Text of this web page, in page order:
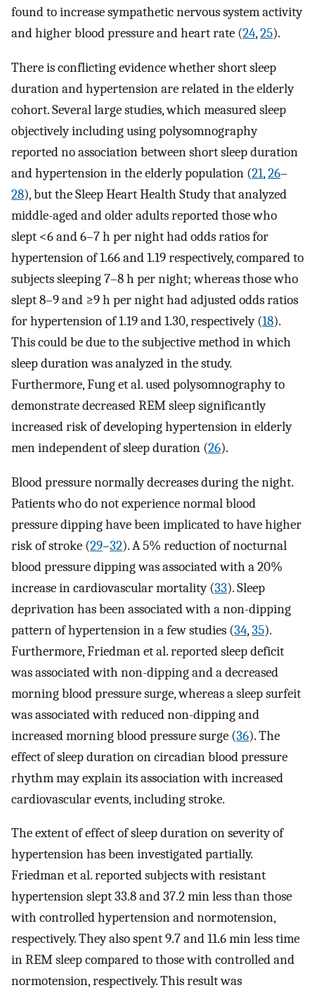
found to increase sympathetic nervous system activity
and higher blood pressure and heart rate (24,25).
There is conflicting evidence whether short sleep
duration and hypertension are related in the elderly
cohort. Several large studies, which measured sleep
objectively including using polysomnography
reported no association between short sleep duration
and hypertension in the elderly population (21,26–
28), but the Sleep Heart Health Study that analyzed
middle-aged and older adults reported those who
slept <6 and 6–7 h per night had odds ratios for
hypertension of 1.66 and 1.19 respectively, compared to
subjects sleeping 7–8 h per night; whereas those who
slept 8–9 and ≥9 h per night had adjusted odds ratios
for hypertension of 1.19 and 1.30, respectively (18).
This could be due to the subjective method in which
sleep duration was analyzed in the study.
Furthermore, Fung et al. used polysomnography to
demonstrate decreased REM sleep significantly
increased risk of developing hypertension in elderly
men independent of sleep duration (26).
Blood pressure normally decreases during the night.
Patients who do not experience normal blood
pressure dipping have been implicated to have higher
risk of stroke (29–32). A 5% reduction of nocturnal
blood pressure dipping was associated with a 20%
increase in cardiovascular mortality (33). Sleep
deprivation has been associated with a non-dipping
pattern of hypertension in a few studies (34,35).
Furthermore, Friedman et al. reported sleep deficit
was associated with non-dipping and a decreased
morning blood pressure surge, whereas a sleep surfeit
was associated with reduced non-dipping and
increased morning blood pressure surge (36). The
effect of sleep duration on circadian blood pressure
rhythm may explain its association with increased
cardiovascular events, including stroke.
The extent of effect of sleep duration on severity of
hypertension has been investigated partially.
Friedman et al. reported subjects with resistant
hypertension slept 33.8 and 37.2 min less than those
with controlled hypertension and normotension,
respectively. They also spent 9.7 and 11.6 min less time
in REM sleep compared to those with controlled and
normotension, respectively. This result was